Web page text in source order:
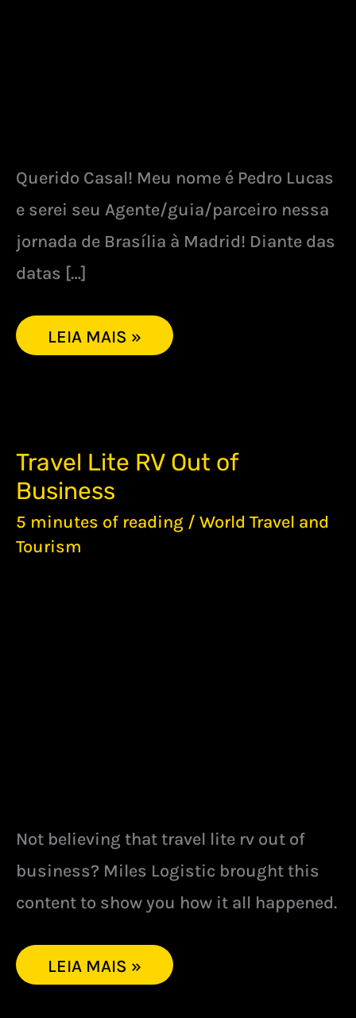
Querido Casal! Meu nome é Pedro Lucas
e serei seu Agente/guia/parceiro nessa
jornada de Brasília à Madrid! Diante das
datas […]
LEIA MAIS »
Travel Lite RV Out of
Business
5 minutes of reading / World Travel and
Tourism
Not believing that travel lite rv out of
business? Miles Logistic brought this
content to show you how it all happened.
TRAVEL
LITE
RV
OF
BUSINESS
LEIA MAIS »